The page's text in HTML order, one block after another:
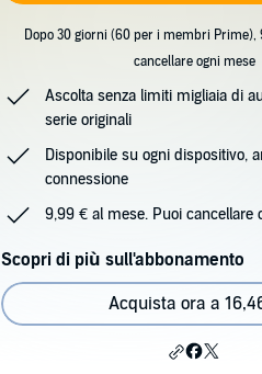
Dopo 30 giorni (60 per i membri Prime),
cancellare ogni mese
Ascolta senza limiti migliaia di
serie originali
Disponibile su ogni dispositivo,
connessione
9,99 € al mese. Puoi cancellare
Scopri di più sull'abbonamento
Acquista ora a